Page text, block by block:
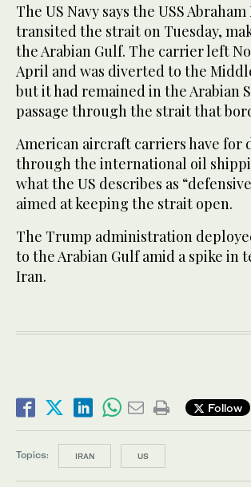
The US Navy says the USS
transited the strait on Tuesday,
the Arabian Gulf. The carrier left
April and was diverted to the
but it had remained in the Arabian
passage through the strait that
American aircraft carriers have for
through the international oil
what the US describes as
aimed at keeping the strait open.
The Trump administration
to the Arabian Gulf amid a spike in
Iran.
Follow
Topics: IRAN US